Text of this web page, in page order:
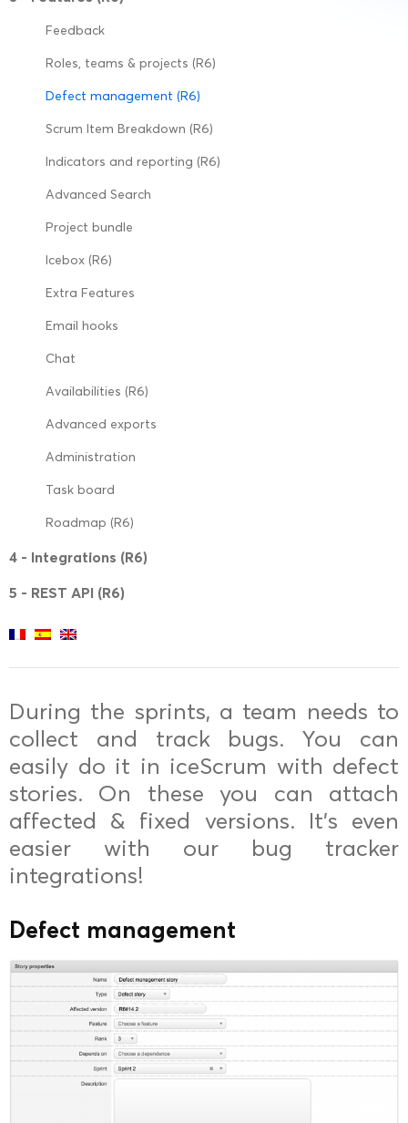
Feedback
Roles, teams & projects (R6)
Defect management (R6)
Scrum Item Breakdown (R6)
Indicators and reporting (R6)
Advanced Search
Project bundle
Icebox (R6)
Extra Features
Email hooks
Chat
Availabilities (R6)
Advanced exports
Administration
Task board
Roadmap (R6)
4 - Integrations (R6)
5 - REST API (R6)
During the sprints, a team needs to
collect and track bugs. You can
easily do it in iceScrum with defect
stories. On these you can attach
affected & fixed versions. It’s even
easier with our bug tracker
integrations!
Defect management